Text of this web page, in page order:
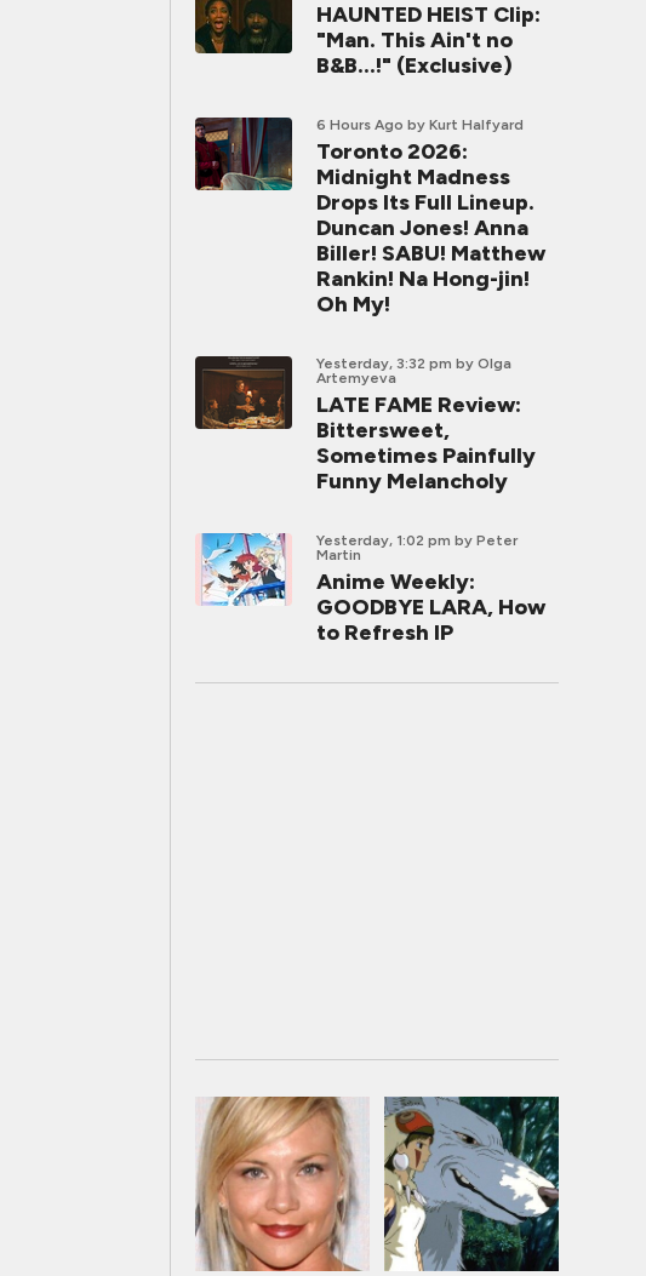
HAUNTED HEIST Clip:
"Man. This Ain't no
B&B...!" (Exclusive)
6 Hours Ago by Kurt Halfyard
Toronto 2026:
Midnight Madness
Drops Its Full Lineup.
Duncan Jones! Anna
Biller! SABU! Matthew
Rankin! Na Hong-jin!
Oh My!
Yesterday, 3:32 pm by Olga
Artemyeva
LATE FAME Review:
Bittersweet,
Sometimes Painfully
Funny Melancholy
Yesterday, 1:02 pm by Peter
Martin
Anime Weekly:
GOODBYE LARA, How
to Refresh IP